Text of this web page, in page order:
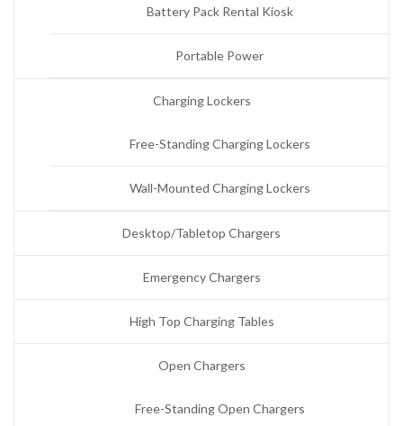
Battery Pack Rental Kiosk
Portable Power
Charging Lockers
Free-Standing Charging Lockers
Wall-Mounted Charging Lockers
Desktop/Tabletop Chargers
Emergency Chargers
High Top Charging Tables
Open Chargers
Free-Standing Open Chargers